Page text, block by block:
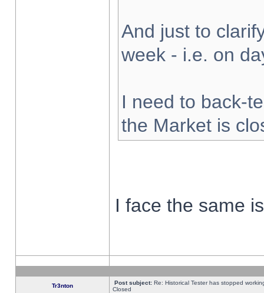
And just to
week - i.e. on
I need to back-
the Market is
I face the same
Tr3nton Post subject: Re: Historical Tester has stopped
Closed